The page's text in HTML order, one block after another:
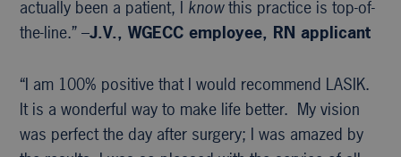
actually been a patient, I knowthis practice is top-of-
the-line.” –J.V., WGECCemployee, RN applicant
“I am 100% positive that I would recommend LASIK.
It is a wonderful way to make life better. My vision
was perfect the day after surgery; I was amazed by